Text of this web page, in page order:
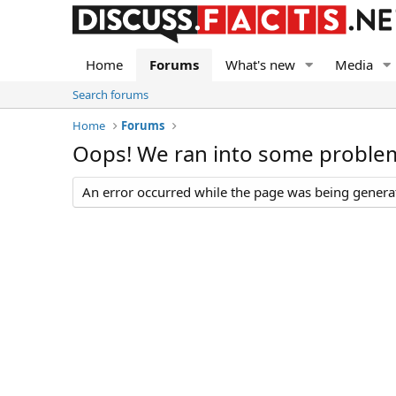
Home Forums What's new Media
Search forums
Home
Forums
Oops! We ran into some
An error occurred while the page was being